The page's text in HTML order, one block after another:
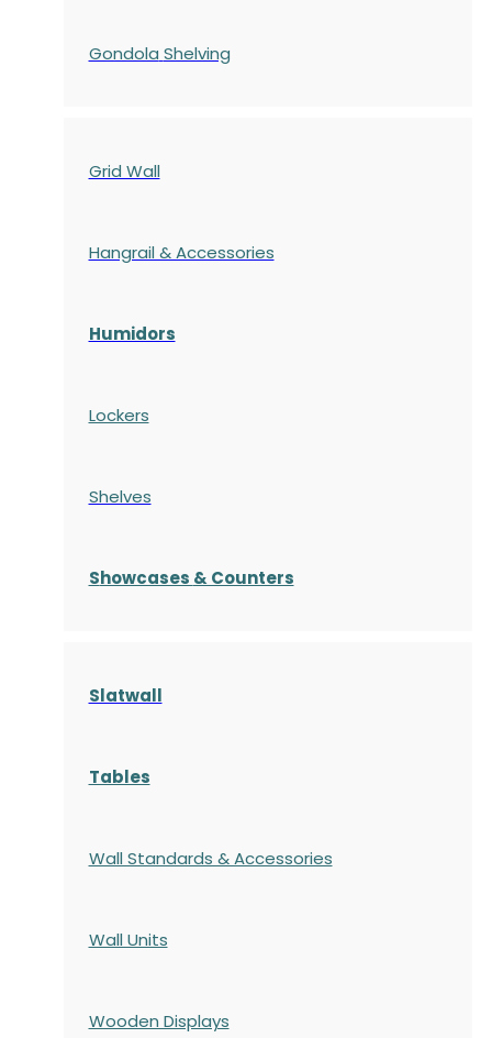
Gondola Shelving
Grid Wall
Hangrail & Accessories
Humidors
Lockers
Shelves
Showcases & Counters
Slatwall
Tables
Wall Standards & Accessories
Wall Units
Wooden Displays